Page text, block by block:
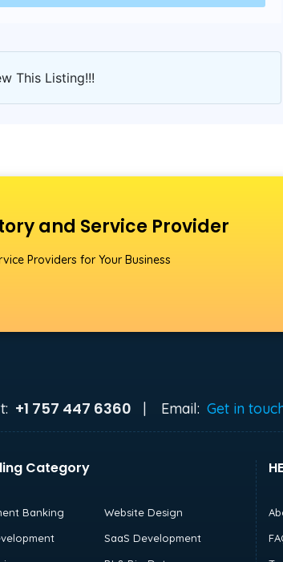
This Listing!!!
and Service Provider
Providers for Your Business
+1 757 447 6360 | Email: Get in
Category
Banking
Website Design
SaaS Development